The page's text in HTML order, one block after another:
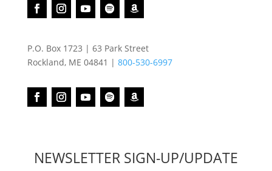
P.O. Box 1723 | 63 Park Street
Rockland, ME 04841 | 800-530-6997
NEWSLETTER SIGN-UP/UPDATE